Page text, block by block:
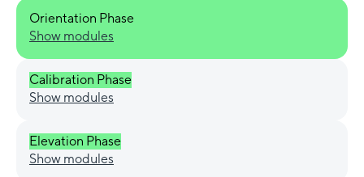
Orientation Phase
Show modules
Calibration Phase
Show modules
Elevation Phase
Show modules